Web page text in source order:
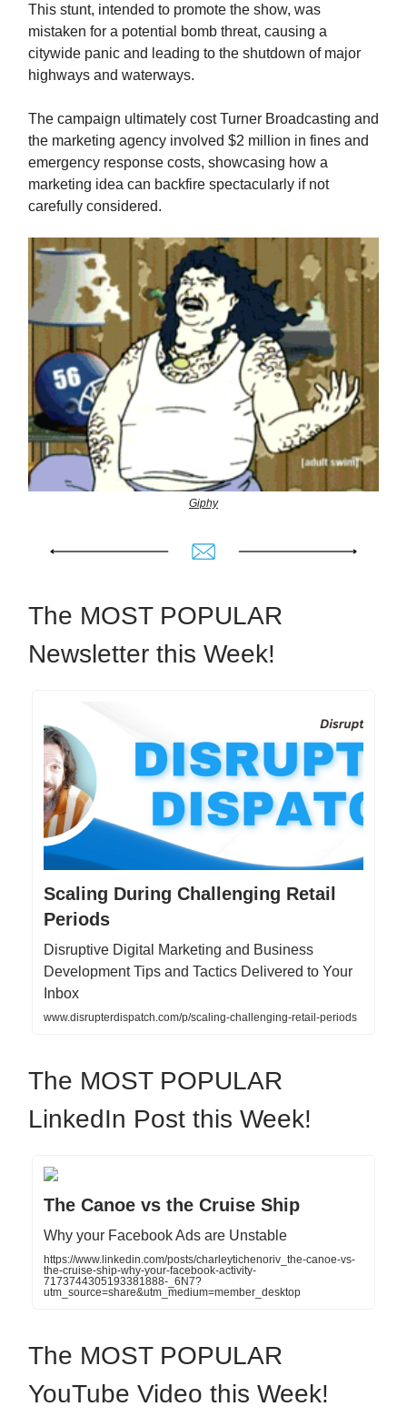
This stunt, intended to promote the show, was
mistaken for a potential bomb threat, causing a
citywide panic and leading to the shutdown of major
highways and waterways.
The campaign ultimately cost Turner Broadcasting and
the marketing agency involved $2 million in fines and
emergency response costs, showcasing how a
marketing idea can backfire spectacularly if not
carefully considered.
Giphy
The MOST POPULAR
Newsletter this Week!
Scaling During Challenging Retail
Periods
Disruptive Digital Marketing and Business
Development Tips and Tactics Delivered to Your
Inbox
www.disrupterdispatch.com/p/scaling-challenging-retail-periods
The MOST POPULAR
LinkedIn Post this Week!
The Canoe vs the Cruise Ship
Why your Facebook Ads are Unstable
https://www.linkedin.com/posts/charleytichenoriv_the-canoe-vs-
the-cruise-ship-why-your-facebook-activity-
7173744305193381888-_6N7?
utm_source=share&utm_medium=member_desktop
The MOST POPULAR
YouTube Video this Week!